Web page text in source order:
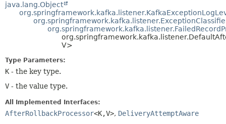
java.lang.Object
V>
Type Parameters:
K - the key type.
V - the value type.
All Implemented Interfaces:
AfterRollbackProcessor<K,V>, DeliveryAttemptAware